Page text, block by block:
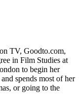
TV, Goodto.com,
in Film Studies at
to begin her
spends most of her
or going to the